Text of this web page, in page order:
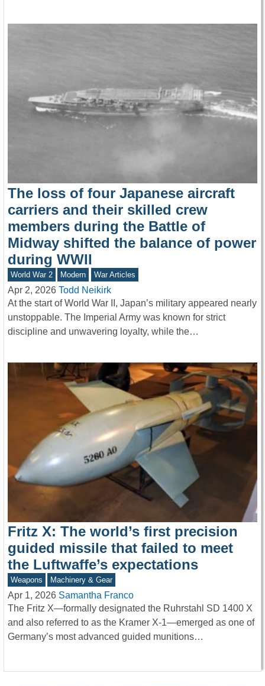
The loss of four Japanese aircraft
carriers and their skilled crew
members during the Battle of
Midway shifted the balance of power
during WWII
World War 2 Modern War Articles
Apr 2, 2026 Todd Neikirk
At the start of World War II, Japan’s military appeared nearly
unstoppable. The Imperial Army was known for strict
discipline and unwavering loyalty, while the…
Fritz X: The world’s first precision
guided missile that failed to meet
the Luftwaffe’s expectations
Weapons Machinery & Gear
Apr 1, 2026 Samantha Franco
The Fritz X—formally designated the Ruhrstahl SD 1400 X
and also referred to as the Kramer X-1—emerged as one of
Germany’s most advanced guided munitions…